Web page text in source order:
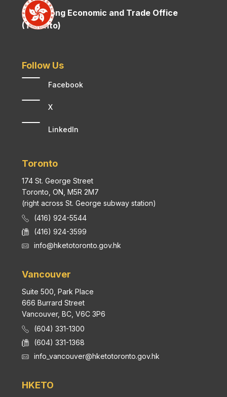
Hong Kong Economic and Trade Office
(Toronto)
Follow Us
Facebook
X
LinkedIn
Toronto
174 St. George Street
Toronto, ON, M5R 2M7
(right across St. George subway station)
(416) 924-5544
(416) 924-3599
info@hketotoronto.gov.hk
Vancouver
Suite 500, Park Place
666 Burrard Street
Vancouver, BC, V6C 3P6
(604) 331-1300
(604) 331-1368
info_vancouver@hketotoronto.gov.hk
HKETO